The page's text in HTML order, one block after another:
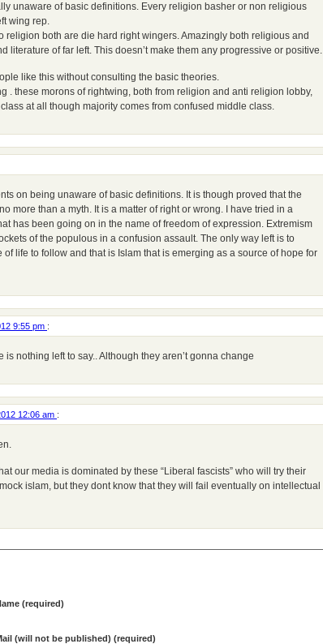
unaware of basic definitions. Every religion basher or non religious
wing rep.
religion both are die hard right wingers. Amazingly both religious and
literature of far left. This doesn’t make them any progressive or positive.
like this without consulting the basic theories.
. these morons of rightwing, both from religion and anti religion lobby,
at all though majority comes from confused middle class.
on being unaware of basic definitions. It is though proved that the
more than a myth. It is a matter of right or wrong. I have tried in a
has been going on in the name of freedom of expression. Extremism
of the populous in a confusion assault. The only way left is to
life to follow and that is Islam that is emerging as a source of hope for
9:55 pm :
is nothing left to say.. Although they aren’t gonna change
12:06 am :
our media is dominated by these “Liberal fascists” who will try their
islam, but they dont know that they will fail eventually on intellectual
(required)
(will not be published) (required)